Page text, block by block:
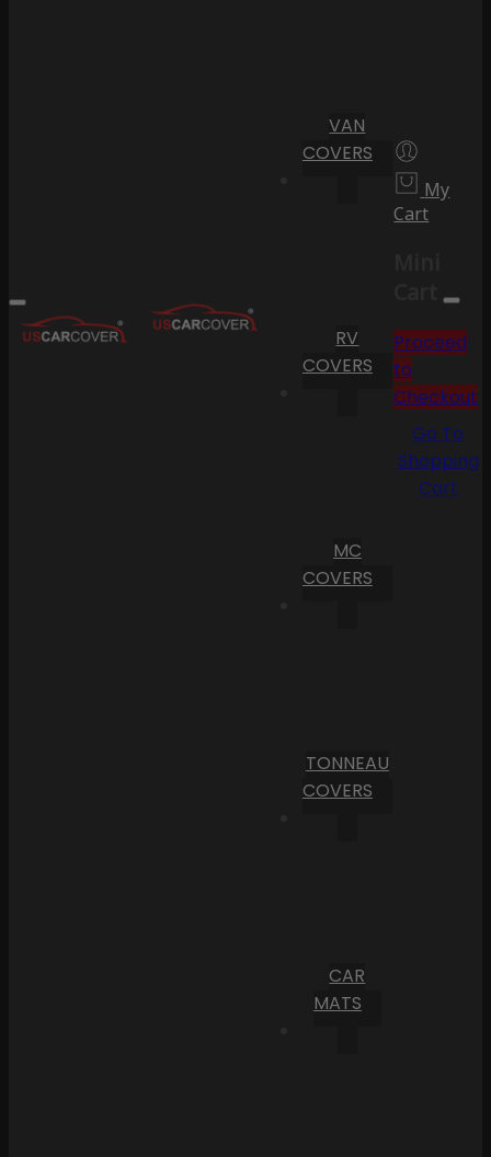
VAN
COVERS
RV
COVERS
MC
COVERS
TONNEAU
COVERS
CAR
MATS
My
Cart
Cart
Proceed
to
Checkout
Go To
Shopping
Cart